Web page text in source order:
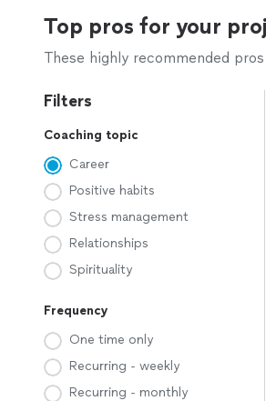
Top pros for your
These highly recommended
Filters
Coaching topic
Career
Positive habits
Stress management
Relationships
Spirituality
Frequency
One time only
Recurring - weekly
Recurring - monthly